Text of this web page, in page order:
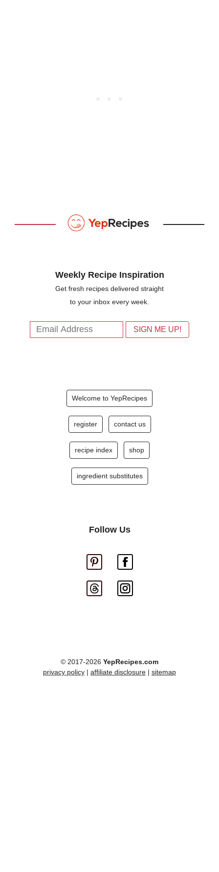
Weekly Recipe Inspiration
Get fresh recipes delivered straight
to your inbox every week.
Welcome to YepRecipes
register contact us
recipe index shop
ingredient substitutes
Follow Us
© 2017-2026 YepRecipes.com
privacy policy | affiliate disclosure | sitemap